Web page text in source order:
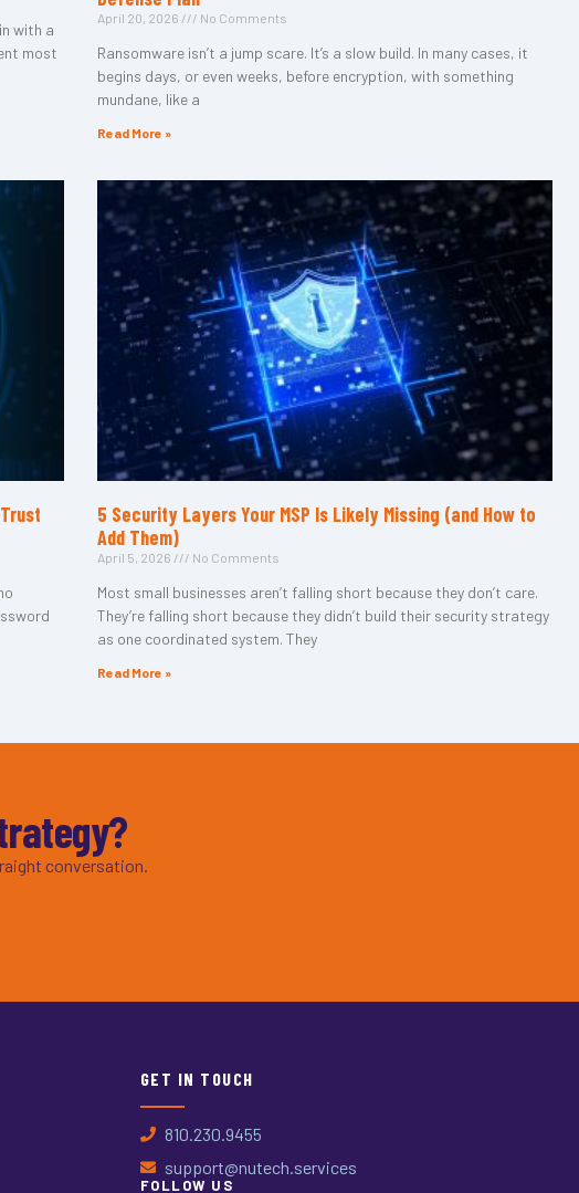
with a
most
April 20, 2026 No Comments
Ransomware isn’t a jump scare. It’s a slow build. In many cases, it
begins days, or even weeks, before encryption, with something
mundane, like a
Read More »
5 Security Layers Your MSP Is Likely Missing (and How to
Add Them)
April 5, 2026 No Comments
Most small businesses aren’t falling short because they don’t care.
They’re falling short because they didn’t build their security strategy
as one coordinated system. They
Read More »
conversation.
GET IN TOUCH
810.230.9455
support@nutech.services
FOLLOW US